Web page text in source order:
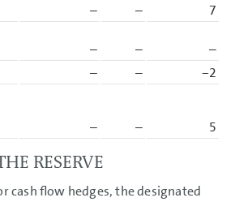
– –
7
– –
–
– –
−2
– – 5
RESERVE
cash flow hedges, the designated